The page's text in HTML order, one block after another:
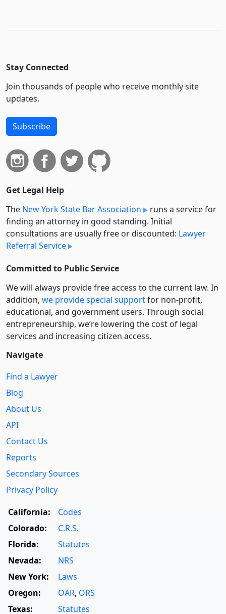
Stay Connected
Join thousands of people who receive monthly site
updates.
Subscribe
Get Legal Help
The New York State Bar Association
runs a service for
finding an attorney in good standing. Initial
consultations are usually free or discounted: Lawyer
Referral Service
Committed to Public Service
We will always provide free access to the current law. In
addition, we provide special supportfor non-profit,
educational, and government users. Through social
entre­pre­neurship, we’re lowering the cost of legal
services and increasing citizen access.
Navigate
Find a Lawyer
Blog
About Us
API
Contact Us
Reports
Secondary Sources
Privacy Policy
California:
Codes
Colorado:
C.R.S.
Florida:
Statutes
Nevada:
NRS
New York:
Laws
Oregon:
OAR, ORS
Texas:
Statutes